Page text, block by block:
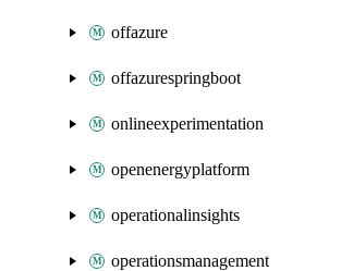
offazure
offazurespringboot
onlineexperimentation
openenergyplatform
operationalinsights
operationsmanagement